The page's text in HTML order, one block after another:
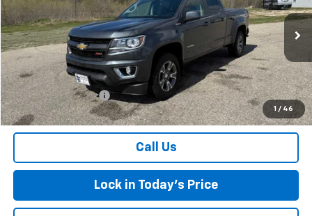
1 / 46
VIN:
1GCPTDE13G1352198Stock: 7258A Model:12V43
127,991 mi Ext. Int.
Less
Retail Price
$18,000
Documentation Fee
$175
Sales Price $18,175
Call Us
Lock in Today's Price